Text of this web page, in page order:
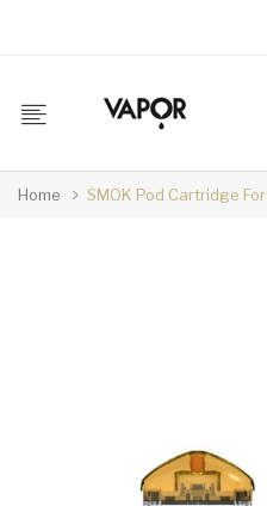
Home SMOK Pod Cartridge